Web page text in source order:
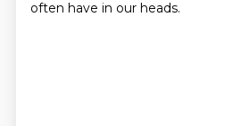
often have in our heads.